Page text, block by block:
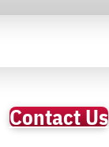
Contact Us